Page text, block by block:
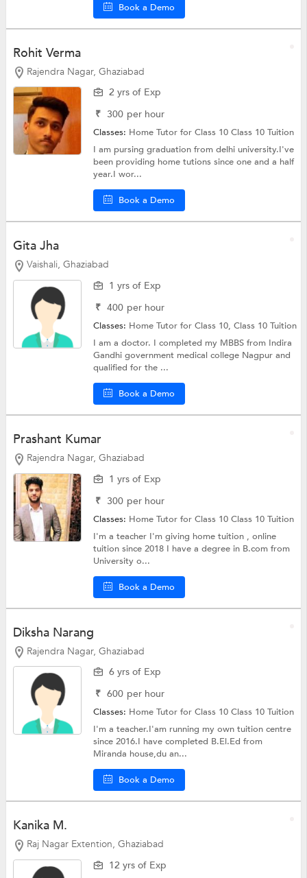
Book a Demo
Rohit Verma
Rajendra Nagar, Ghaziabad
2 yrs of Exp
₹ 300 per hour
Classes: Home Tutor for Class 10Class 10 Tuition
I am pursing graduation from delhi university.I've
been providing home tutions since one and a half
year.I wor...
Book a Demo
Gita Jha
Vaishali, Ghaziabad
1 yrs of Exp
₹ 400 per hour
Classes: Home Tutor for Class 10,Class 10 Tuition
I am a doctor. I completed my MBBS from Indira
Gandhi government medical college Nagpur and
qualified for the ...
Book a Demo
Prashant Kumar
Rajendra Nagar, Ghaziabad
1 yrs of Exp
₹ 300 per hour
Classes: Home Tutor for Class 10Class 10 Tuition
I'm a teacher I'm giving home tuition , online
tuition since 2018 I have a degree in B.com from
University o...
Book a Demo
Diksha Narang
Rajendra Nagar, Ghaziabad
6 yrs of Exp
₹ 600 per hour
Classes: Home Tutor for Class 10Class 10 Tuition
I'm a teacher.I'am running my own tuition centre
since 2016.I have completed B.El.Ed from
Miranda house,du an...
Book a Demo
Kanika M.
Raj Nagar Extention, Ghaziabad
12 yrs of Exp